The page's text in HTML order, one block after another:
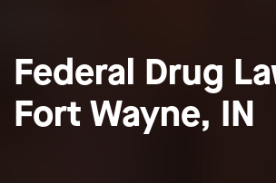
Federal Drug
Fort Wayne, IN